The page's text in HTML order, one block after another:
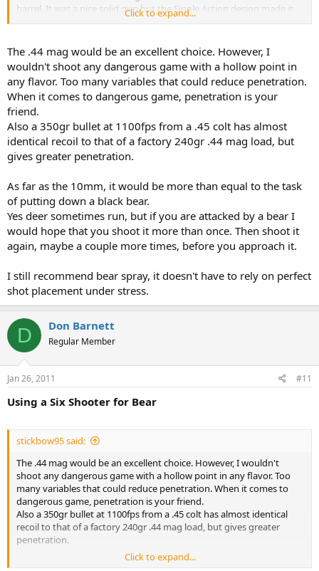
barrel. It was a nice solid gun but the Single Action design made it
wide and uncomfortable to carry. In warm weather, my forearm
The .45 Colt can be a formidable round; but with 350 grain bullets?
Man, your wrist is going to be HURTING! Regular 250 Grain hunting
loads would suffice for Black Bear although you would have to look
for the specialty ammo (Buffalo Bore); regular, off the shelf .45 Colt
loads are anemic.
All those Semi-Auto rounds (.40, 10 mm and .45 ACP)...I don't think
they would be that good against Black Bear.
100 yards with a "heart-lung" wound)...bear drop...so be careful
when you approach them.
Click to expand...
The .44 mag would be an excellent choice. However, I
wouldn't shoot any dangerous game with a hollow point in
any flavor. Too many variables that could reduce penetration.
When it comes to dangerous game, penetration is your
friend.
Also a 350gr bullet at 1100fps from a .45 colt has almost
identical recoil to that of a factory 240gr .44 mag load, but
gives greater penetration.
As far as the 10mm, it would be more than equal to the task
of putting down a black bear.
Yes deer sometimes run, but if you are attacked by a bear I
would hope that you shoot it more than once. Then shoot it
again, maybe a couple more times, before you approach it.
I still recommend bear spray, it doesn't have to rely on perfect
shot placement under stress.
D Don Barnett
Regular Member
Jan 26, 2011 #11
Using a Six Shooter for Bear
stickbow95 said:
The .44 mag would be an excellent choice. However, I wouldn't
shoot any dangerous game with a hollow point in any flavor. Too
many variables that could reduce penetration. When it comes to
dangerous game, penetration is your friend.
Also a 350gr bullet at 1100fps from a .45 colt has almost identical
recoil to that of a factory 240gr .44 mag load, but gives greater
penetration.
As far as the 10mm, it would be more than equal to the task of
Click to expand...